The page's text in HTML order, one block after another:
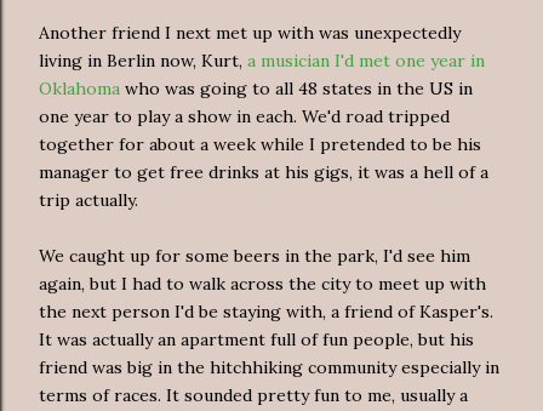
Another friend I next met up with was unexpectedly
living in Berlin now, Kurt, a musician I'd met one year in
Oklahoma who was going to all 48 states in the US in
one year to play a show in each. We'd road tripped
together for about a week while I pretended to be his
manager to get free drinks at his gigs, it was a hell of a
trip actually.
We caught up for some beers in the park, I'd see him
again, but I had to walk across the city to meet up with
the next person I'd be staying with, a friend of Kasper's.
It was actually an apartment full of fun people, but his
friend was big in the hitchhiking community especially in
terms of races. It sounded pretty fun to me, usually a